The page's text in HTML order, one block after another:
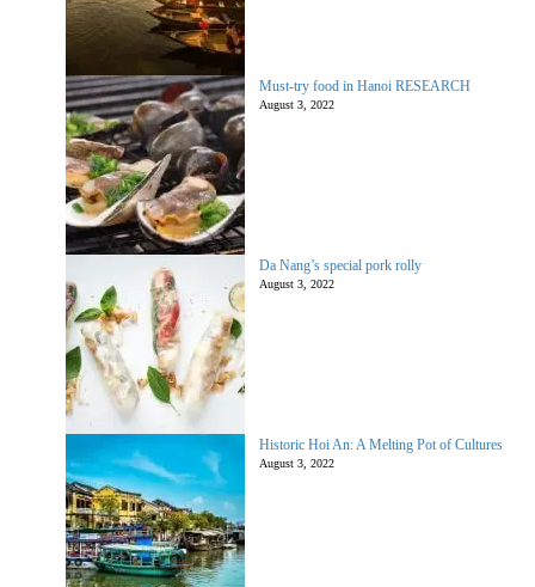
Must-try food in Hanoi RESEARCH
August 3, 2022
Da Nang’s special pork rolly
August 3, 2022
Historic Hoi An: A Melting Pot of Cultures
August 3, 2022